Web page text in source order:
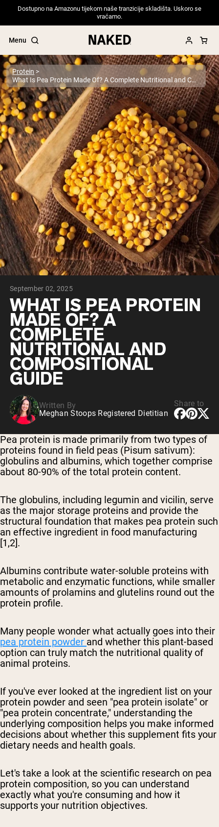
Dostupno na Amazonu tijekom naše tranzicije skladišta. Uskoro se
vraćamo.
Menu
Popular Search Terms
”Protein Powder“
”Overnight Oats“
”Vegan protein“
”Collagen“
”Micellar Casein“
PROTEIN POWDERSBest Seller
Pea Protein
Grass Fed Whey Protein Powder
Collagen Peptides
Chocolate Grass-Fed Whey
Vanilla Grass-Fed whey
Grass-Fed Whey
Shop All Protein Powders
VEGAN PROTEIN
Pea Protein
Protein
What Is Pea Protein Made Of? A Complete Nutritional and Compositional Guide
September 02, 2025
WHAT IS PEA PROTEIN
MADE OF? A
COMPLETE
NUTRITIONAL AND
COMPOSITIONAL
GUIDE
Written By
Meghan Stoops Registered Dietitian
Share to
Pea protein is made primarily from two types of
proteins found in field peas (Pisum sativum):
globulins and albumins, which together comprise
about 80-90% of the total protein content.
The globulins, including legumin and vicilin, serve
as the major storage proteins and provide the
structural foundation that makes pea protein such
an effective ingredient in food manufacturing
[1,2].
Albumins contribute water-soluble proteins with
metabolic and enzymatic functions, while smaller
amounts of prolamins and glutelins round out the
protein profile.
Many people wonder what actually goes into their
pea protein powder and whether this plant-based
option can truly match the nutritional quality of
animal proteins.
If you've ever looked at the ingredient list on your
protein powder and seen "pea protein isolate" or
"pea protein concentrate," understanding the
underlying composition helps you make informed
decisions about whether this supplement fits your
dietary needs and health goals.
Let's take a look at the scientific research on pea
protein composition, so you can understand
exactly what you're consuming and how it
supports your nutrition objectives.